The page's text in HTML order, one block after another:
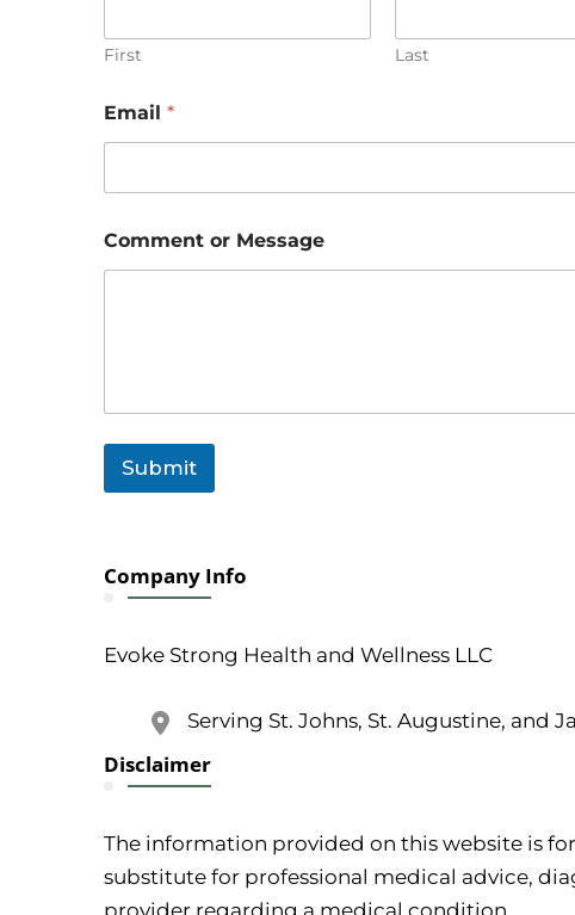
a
i
M
e
s
a
e
First Last
Email *
Comment or Message
Submit
Company Info
Evoke Strong Health and Wellness LLC
Serving St. Johns, St. Augustine, and
Disclaimer
The information provided on this website is
substitute for professional medical advice,
provider regarding a medical condition.